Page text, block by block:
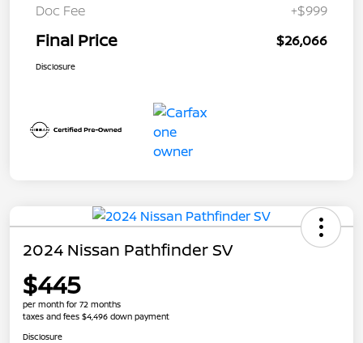
Doc Fee +$999
Final Price $26,066
Disclosure
2024 Nissan Pathfinder SV
$445
per month for 72 months
taxes and fees $4,496 down payment
Disclosure